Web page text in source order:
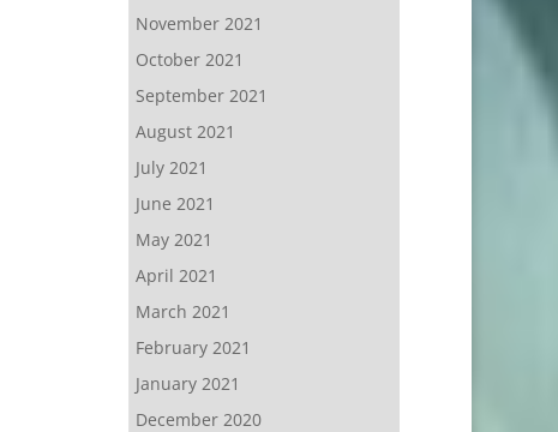
November 2021
October 2021
September 2021
August 2021
July 2021
June 2021
May 2021
April 2021
March 2021
February 2021
January 2021
December 2020